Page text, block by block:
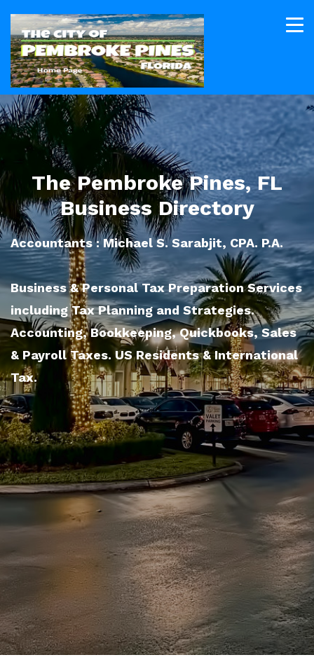
The Pembroke Pines, FL
Business Directory
Accountants : Michael S. Sarabjit, CPA. P.A.
Business & Personal Tax Preparation Services
including Tax Planning and Strategies.
Accounting, Bookkeeping, Quickbooks, Sales
& Payroll Taxes. US Residents & International
Tax.